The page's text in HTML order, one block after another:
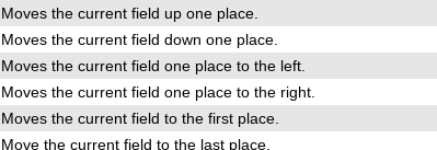
Moves the current field up one place.
Moves the current field down one place.
Moves the current field one place to the left.
Moves the current field one place to the right.
Moves the current field to the first place.
Move the current field to the last place.